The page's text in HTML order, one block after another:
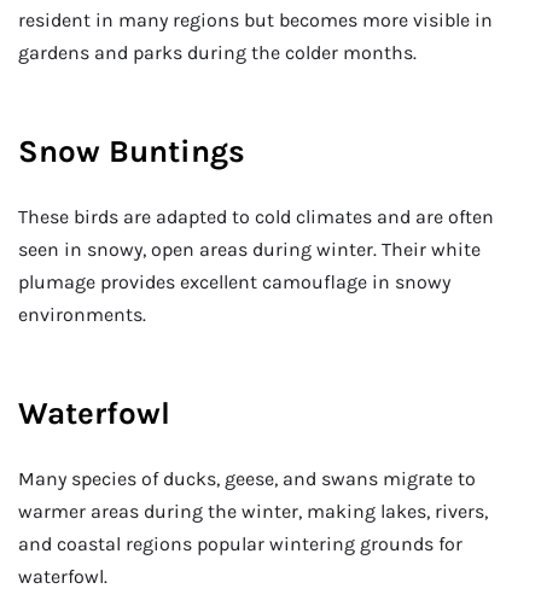
resident in many regions but becomes more visible in
gardens and parks during the colder months.
Snow Buntings
These birds are adapted to cold climates and are often
seen in snowy, open areas during winter. Their white
plumage provides excellent camouflage in snowy
environments.
Waterfowl
Many species of ducks, geese, and swans migrate to
warmer areas during the winter, making lakes, rivers,
and coastal regions popular wintering grounds for
waterfowl.